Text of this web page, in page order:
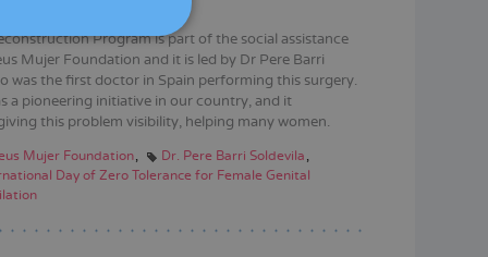
Program is part of the social assistance
Mujer Foundation and it is led by Dr Pere Barri
was the first doctor in Spain performing this surgery.
a pioneering initiative in our country, and it
this problem visibility, helping many women.
Mujer Foundation
Dr. Pere Barri Soldevila
Day of Zero Tolerance for Female Genital
ITALIANO
ESPAÑOL